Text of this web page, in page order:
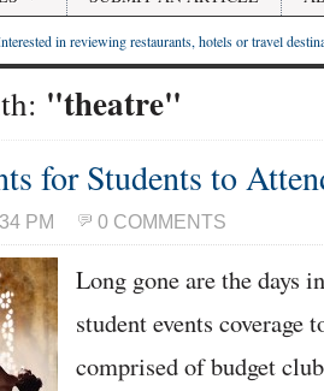
in reviewing restaurants, hotels or travel
"theatre"
for Students to
PM 0 COMMENTS
Long gone are the days
student events coverage
comprised of budget